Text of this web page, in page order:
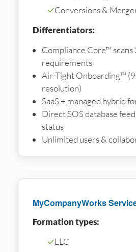
✓Conversions &
Differentiators:
Compliance Core™
requirements
Air-Tight Onboarding™
resolution)
SaaS + managed hybrid
Direct SOS database
status
Unlimited users &
MyCompanyWorks
Formation types:
✓LLC